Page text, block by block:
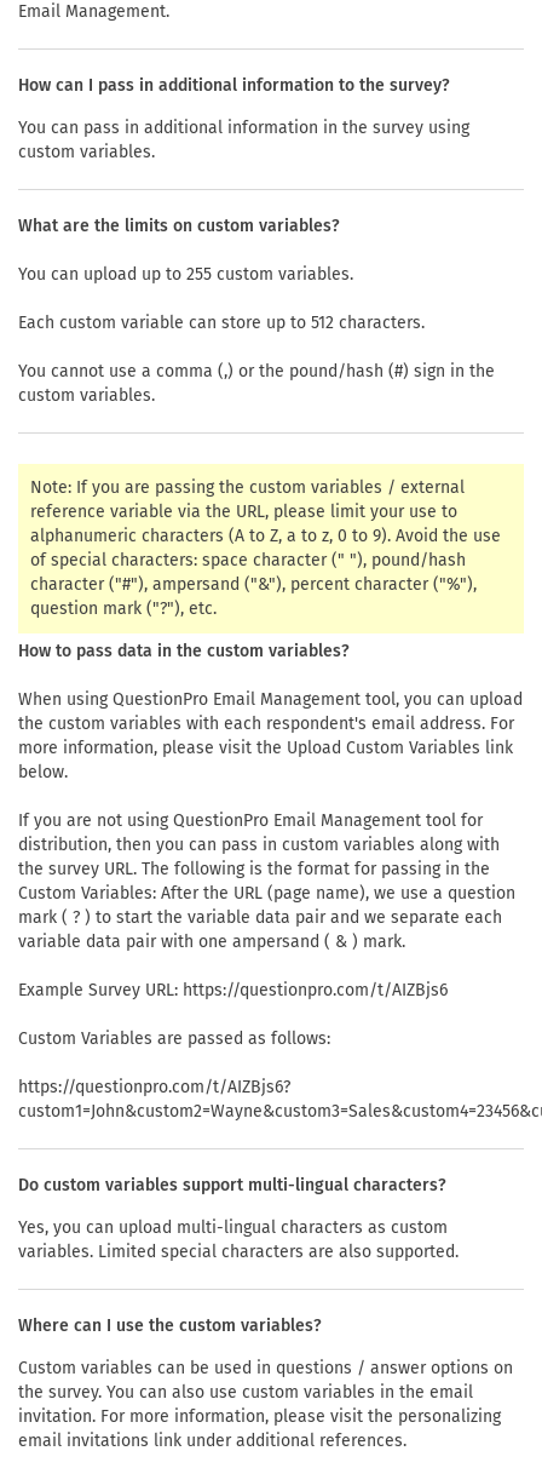
Email Management.
How can I pass in additional information to the survey?
You can pass in additional information in the survey using
custom variables.
What are the limits on custom variables?
You can upload up to 255 custom variables.
Each custom variable can store up to 512 characters.
You cannot use a comma (,) or the pound/hash (#) sign in the
custom variables.
Note: If you are passing the custom variables / external
reference variable via the URL, please limit your use to
alphanumeric characters (A to Z, a to z, 0 to 9). Avoid the use
of special characters: space character (" "), pound/hash
character ("#"), ampersand ("&"), percent character ("%"),
question mark ("?"), etc.
How to pass data in the custom variables?
When using QuestionPro Email Management tool, you can upload
the custom variables with each respondent's email address. For
more information, please visit the Upload Custom Variables link
below.
If you are not using QuestionPro Email Management tool for
distribution, then you can pass in custom variables along with
the survey URL. The following is the format for passing in the
Custom Variables: After the URL (page name), we use a question
mark ( ? ) to start the variable data pair and we separate each
variable data pair with one ampersand ( & ) mark.
Example Survey URL: https://questionpro.com/t/AIZBjs6
Custom Variables are passed as follows:
https://questionpro.com/t/AIZBjs6?
Do custom variables support multi-lingual characters?
Yes, you can upload multi-lingual characters as custom
variables. Limited special characters are also supported.
Where can I use the custom variables?
Custom variables can be used in questions / answer options on
the survey. You can also use custom variables in the email
invitation. For more information, please visit the personalizing
email invitations link under additional references.